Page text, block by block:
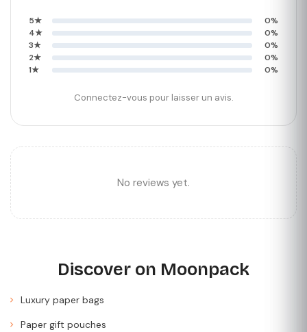
5★
0%
4★
0%
3★
0%
2★
0%
1★
0%
Connectez-vous pour laisser un avis.
No reviews yet.
Discover on Moonpack
Luxury paper bags
Paper gift pouches